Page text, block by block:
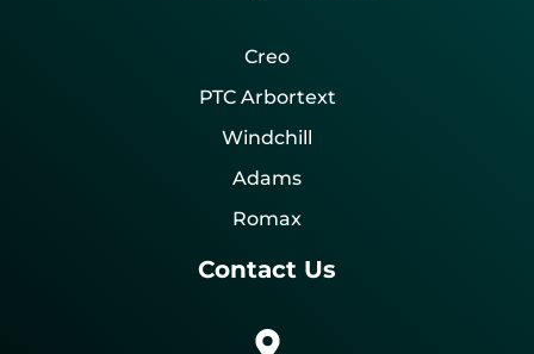
Creo
PTC Arbortext
Windchill
Adams
Romax
Contact Us